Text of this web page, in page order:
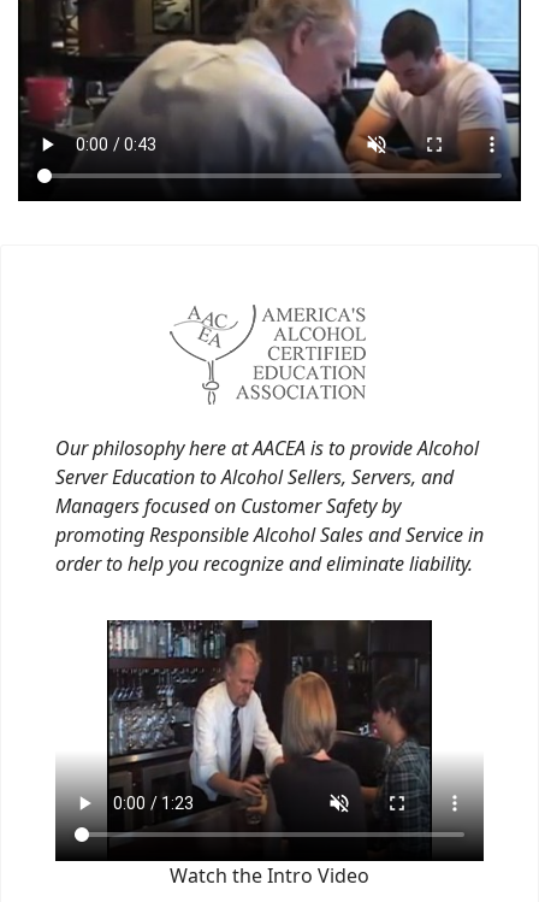
Our philosophy here at AACEA is to provide Alcohol
Server Education to Alcohol Sellers, Servers, and
Managers focused on Customer Safety by
promoting Responsible Alcohol Sales and Service in
order to help you recognize and eliminate liability.
Watch the Intro Video